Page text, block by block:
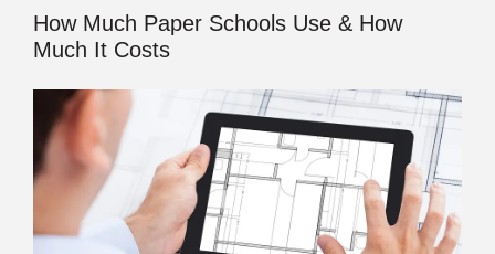
How Much Paper Schools Use & How
Much It Costs